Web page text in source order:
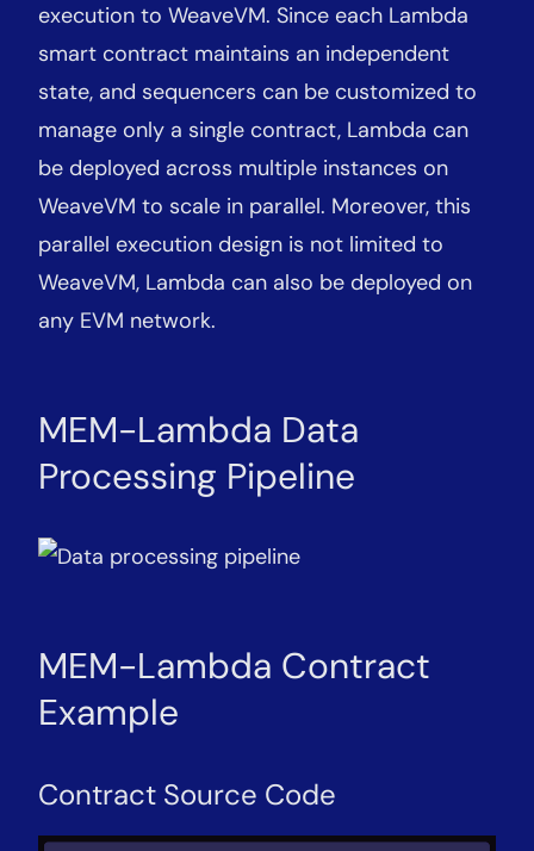
execution to WeaveVM. Since each Lambda
smart contract maintains an independent
state, and sequencers can be customized to
manage only a single contract, Lambda can
be deployed across multiple instances on
WeaveVM to scale in parallel. Moreover, this
parallel execution design is not limited to
WeaveVM, Lambda can also be deployed on
any EVM network.
MEM-Lambda Data
Processing Pipeline
MEM-Lambda Contract
Example
Contract Source Code